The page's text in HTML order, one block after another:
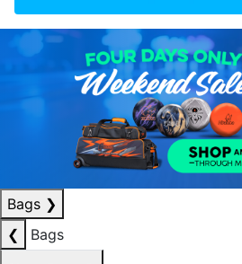
Bags ❯
❮
Bags